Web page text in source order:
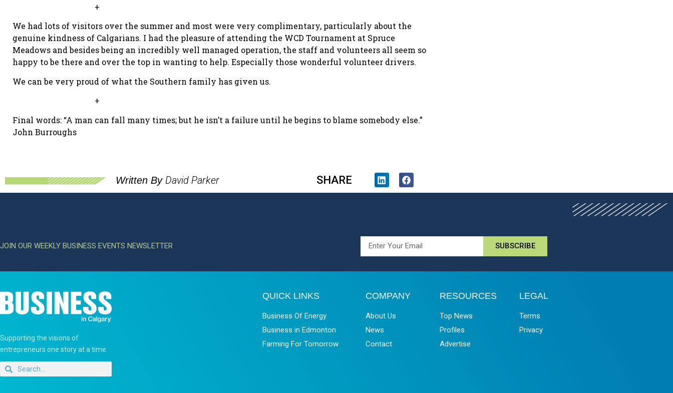
+
We had lots of visitors over the summer and most were very complimentary, particularly about the
genuine kindness of Calgarians. I had the pleasure of attending the WCD Tournament at Spruce
Meadows and besides being an incredibly well managed operation, the staff and volunteers all seem so
happy to be there and over the top in wanting to help. Especially those wonderful volunteer drivers.
We can be very proud of what the Southern family has given us.
+
Final words: “A man can fall many times; but he isn’t a failure until he begins to blame somebody else.”
John Burroughs
Written By David Parker SHARE
JOIN OUR WEEKLY BUSINESS EVENTS NEWSLETTER SUBSCRIBE
Supporting the visions of
entrepreneurs one story at a time.
QUICK LINKS
Business Of Energy
Business in Edmonton
Farming For Tomorrow
COMPANY
About Us
News
Contact
RESOURCES
Top News
Profiles
Advertise
LEGAL
Terms
Privacy